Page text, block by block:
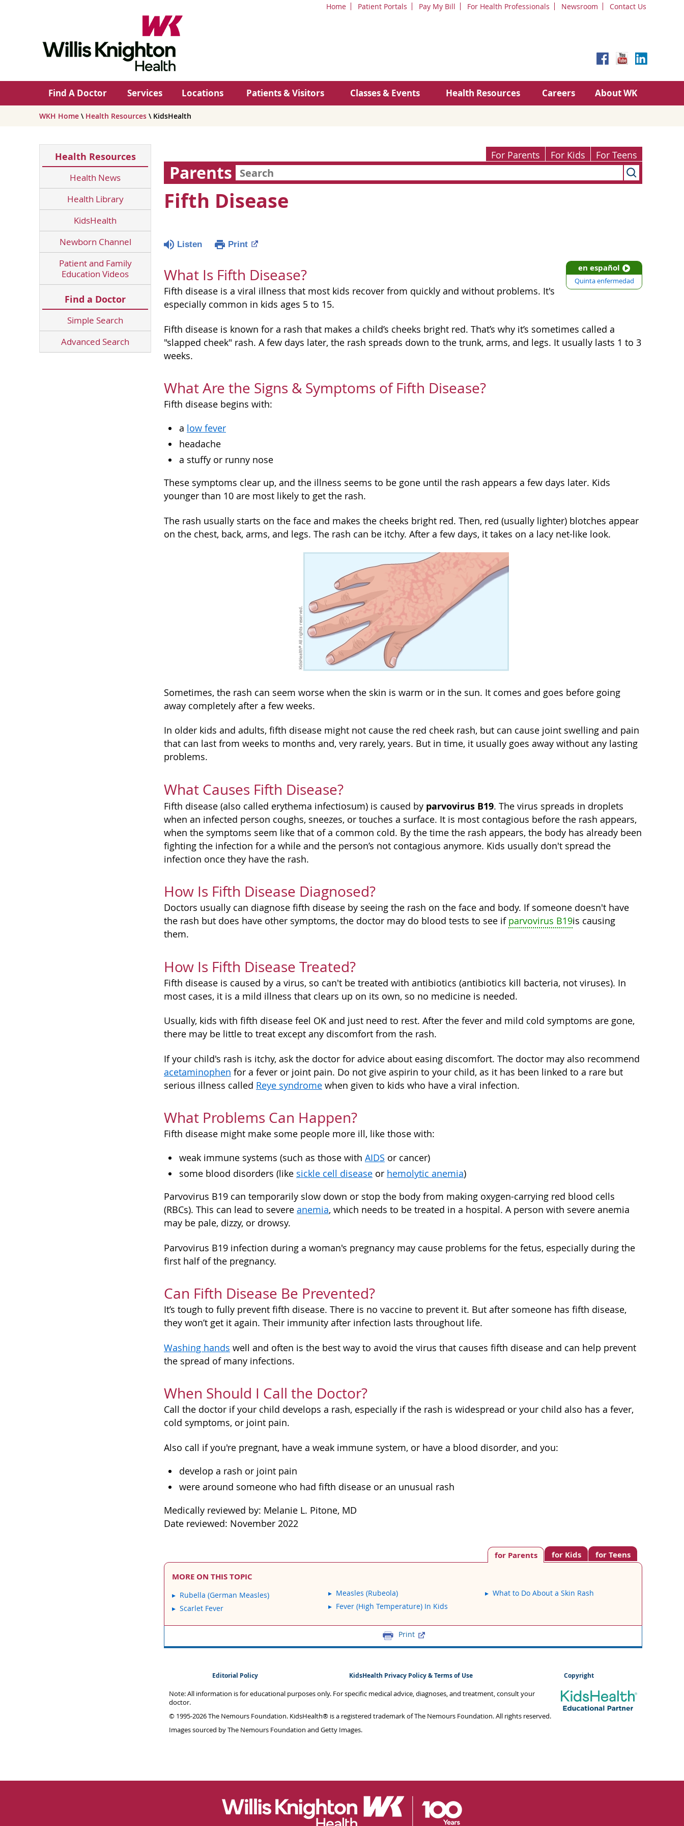
Home Patient Portals Pay My Bill For Health Professionals Newsroom Contact Us
Find A Doctor Services Locations Patients & Visitors Classes & Events Health Resources Careers About WK
WKH Home \ Health Resources \ KidsHealth
Health Resources
Health News
Health Library
KidsHealth
Newborn Channel
Patient and Family
Education Videos
Find a Doctor
Simple Search
Advanced Search
For Parents For Kids For Teens
Parents
Fifth Disease
Listen Print
en español
Quinta enfermedad
What Is Fifth Disease?
Fifth disease is a viral illness that most kids recover from quickly and without problems. It's
especially common in kids ages 5 to 15.
Fifth disease is known for a rash that makes a child’s cheeks bright red. That’s why it’s sometimes called a
"slapped cheek" rash. A few days later, the rash spreads down to the trunk, arms, and legs. It usually lasts 1 to 3
weeks.
What Are the Signs & Symptoms of Fifth Disease?
Fifth disease begins with:
a low fever
headache
a stuffy or runny nose
These symptoms clear up, and the illness seems to be gone until the rash appears a few days later. Kids
younger than 10 are most likely to get the rash.
The rash usually starts on the face and makes the cheeks bright red. Then, red (usually lighter) blotches appear
on the chest, back, arms, and legs. The rash can be itchy. After a few days, it takes on a lacy net-like look.
Sometimes, the rash can seem worse when the skin is warm or in the sun. It comes and goes before going
away completely after a few weeks.
In older kids and adults, fifth disease might not cause the red cheek rash, but can cause joint swelling and pain
that can last from weeks to months and, very rarely, years. But in time, it usually goes away without any lasting
problems.
What Causes Fifth Disease?
Fifth disease (also called erythema infectiosum) is caused by parvovirus B19. The virus spreads in droplets
when an infected person coughs, sneezes, or touches a surface. It is most contagious before the rash appears,
when the symptoms seem like that of a common cold. By the time the rash appears, the body has already been
fighting the infection for a while and the person’s not contagious anymore. Kids usually don't spread the
infection once they have the rash.
How Is Fifth Disease Diagnosed?
Doctors usually can diagnose fifth disease by seeing the rash on the face and body. If someone doesn't have
the rash but does have other symptoms, the doctor may do blood tests to see if parvovirus B19is causing
them.
How Is Fifth Disease Treated?
Fifth disease is caused by a virus, so can't be treated with antibiotics (antibiotics kill bacteria, not viruses). In
most cases, it is a mild illness that clears up on its own, so no medicine is needed.
Usually, kids with fifth disease feel OK and just need to rest. After the fever and mild cold symptoms are gone,
there may be little to treat except any discomfort from the rash.
If your child's rash is itchy, ask the doctor for advice about easing discomfort. The doctor may also recommend
acetaminophen for a fever or joint pain. Do not give aspirin to your child, as it has been linked to a rare but
serious illness called Reye syndrome when given to kids who have a viral infection.
What Problems Can Happen?
Fifth disease might make some people more ill, like those with:
weak immune systems (such as those with AIDS or cancer)
some blood disorders (like sickle cell disease or hemolytic anemia)
Parvovirus B19 can temporarily slow down or stop the body from making oxygen-carrying red blood cells
(RBCs). This can lead to severe anemia, which needs to be treated in a hospital. A person with severe anemia
may be pale, dizzy, or drowsy.
Parvovirus B19 infection during a woman's pregnancy may cause problems for the fetus, especially during the
first half of the pregnancy.
Can Fifth Disease Be Prevented?
It’s tough to fully prevent fifth disease. There is no vaccine to prevent it. But after someone has fifth disease,
they won’t get it again. Their immunity after infection lasts throughout life.
Washing hands well and often is the best way to avoid the virus that causes fifth disease and can help prevent
the spread of many infections.
When Should I Call the Doctor?
Call the doctor if your child develops a rash, especially if the rash is widespread or your child also has a fever,
cold symptoms, or joint pain.
Also call if you're pregnant, have a weak immune system, or have a blood disorder, and you:
develop a rash or joint pain
were around someone who had fifth disease or an unusual rash
Medically reviewed by: Melanie L. Pitone, MD
Date reviewed: November 2022
for Teens
for Kids
for Parents
MORE ON THIS TOPIC
Rubella (German Measles)
Scarlet Fever
Measles (Rubeola)
Fever (High Temperature) In Kids
What to Do About a Skin Rash
Print
Editorial Policy KidsHealth Privacy Policy & Terms of Use Copyright
Note: All information is for educational purposes only. For specific medical advice, diagnoses, and treatment, consult your
doctor.
© 1995-2026 The Nemours Foundation. KidsHealth® is a registered trademark of The Nemours Foundation. All rights reserved.
Images sourced by The Nemours Foundation and Getty Images.